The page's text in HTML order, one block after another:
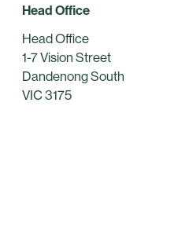
Head Office
Head Office
1-7 Vision Street
Dandenong South
VIC 3175